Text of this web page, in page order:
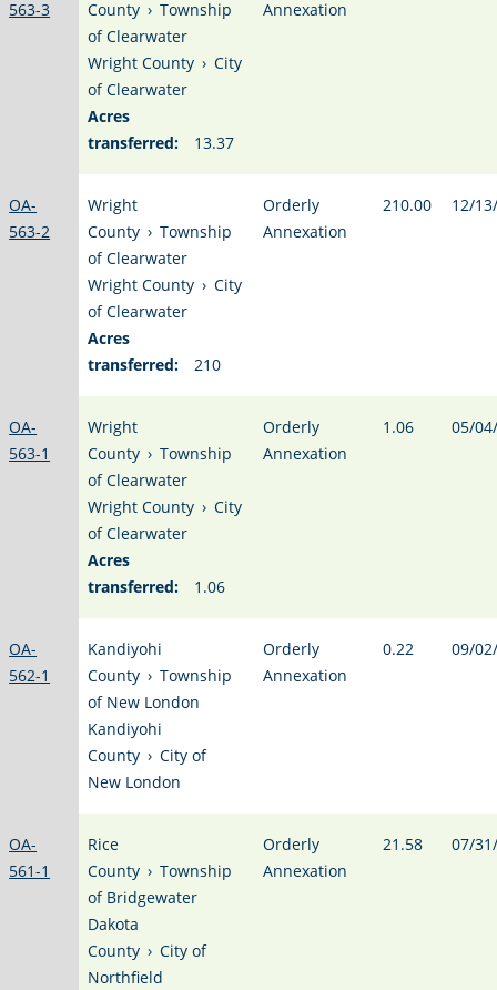
563-3
County › Township
of Clearwater
Wright County › City
of Clearwater
Acres
transferred:
13.37
Annexation
OA-
563-2
Wright
County › Township
of Clearwater
Wright County › City
of Clearwater
Acres
transferred:
210
Orderly
Annexation
210.00 12/
OA-
563-1
Wright
County › Township
of Clearwater
Wright County › City
of Clearwater
Acres
transferred:
1.06
Orderly
Annexation
1.06 05/
OA-
562-1
Kandiyohi
County › Township
of New London
Kandiyohi
County › City of
New London
Orderly
Annexation
0.22 09/
OA-
561-1
Rice
County › Township
of Bridgewater
Dakota
County › City of
Northfield
Orderly
Annexation
21.58 07/